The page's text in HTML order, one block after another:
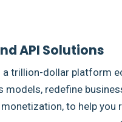
API Solutions
trillion-dollar platform
models, redefine
to help you